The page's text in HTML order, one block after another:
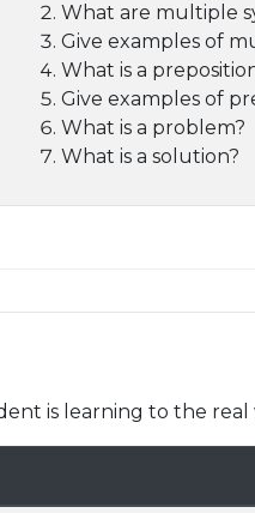
What are multiple
Give examples of
What is a
Give examples of
What is a problem?
What is a solution?
is learning to the